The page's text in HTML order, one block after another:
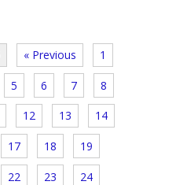
« Previous 1
5 6 7 8
12 13 14
17 18 19
22 23 24